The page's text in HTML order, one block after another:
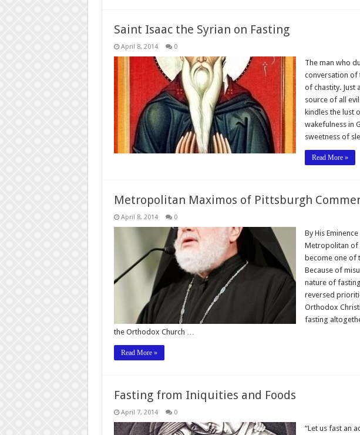
Saint Isaac the Syrian on Fasting
April 8, 2014 0
The man who
conversation of
of chastity. Just
source of all
kindles the lust
wakefulness in
sweetness of
Read More »
Metropolitan Maximos of Pittsburgh
April 8, 2014 0
By His
Metropolitan of
become one of
Because of
nature of
reversed
Orthodox
fasting
the Orthodox Church …
Read More »
Fasting from Iniquities and Foods
April 7, 2014 0
“Let us fast an